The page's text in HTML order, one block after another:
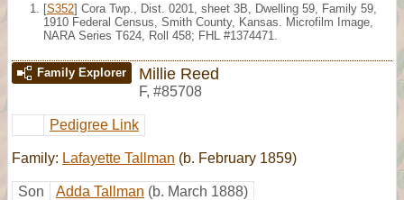
[S352] Cora Twp., Dist. 0201, sheet 3B, Dwelling 59, Family 59,
1910 Federal Census, Smith County, Kansas. Microfilm Image,
NARA Series T624, Roll 458; FHL #1374471.
Family Explorer Millie Reed
F, #85708
Pedigree Link
Family: Lafayette Tallman (b. February 1859)
Son Adda Tallman (b. March 1888)